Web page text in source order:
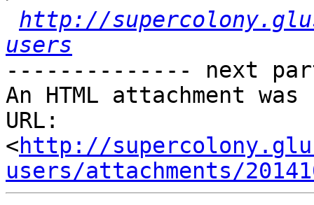
http://
users
-------------- next
An HTML attachment
URL:
<http://
users/attachments/